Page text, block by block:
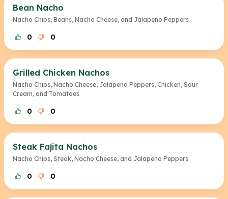
Bean Nacho
Nacho Chips, Beans, Nacho Cheese, and Jalapeno Peppers
0 0
Grilled Chicken Nachos
Nacho Chips, Nacho Cheese, Jalapeno Peppers, Chicken, Sour
Cream, and Tomatoes
0 0
Steak Fajita Nachos
Nacho Chips, Steak, Nacho Cheese, and Jalapeno Peppers
0 0